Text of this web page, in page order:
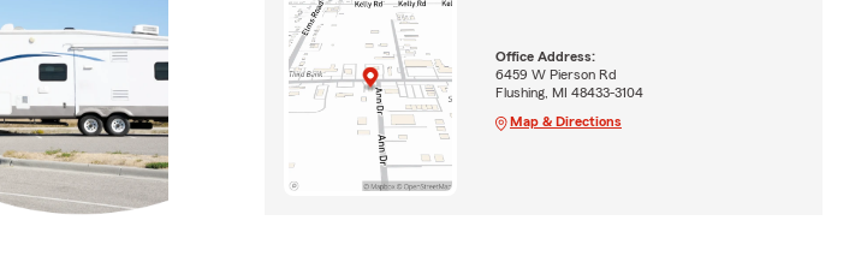
Office Address:
6459 W Pierson Rd
Flushing, MI 48433-3104
Map & Directions